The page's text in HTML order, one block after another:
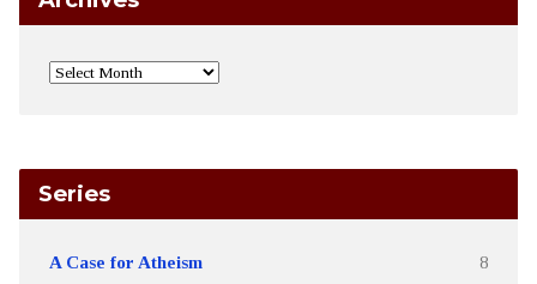
Series
A Case for Atheism 8